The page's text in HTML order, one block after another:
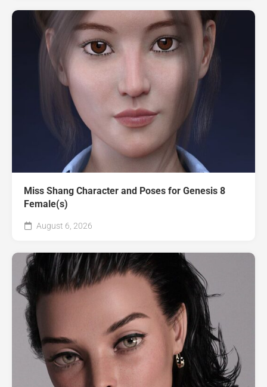
Miss Shang Character and Poses for Genesis 8
Female(s)
August 6, 2026